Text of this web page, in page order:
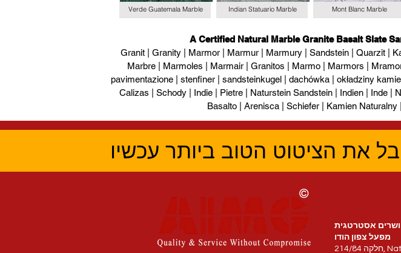
Verde Guatemala Marble Indian Statuario Marble Mont Blanc Marble
A Certified Natural Marble Granite Basalt Slate
Granit | Granity | Marmor | Marmur | Marmury | Sandstein | Quarzit |
Marbre | Marmoles | Marmair | Granitos | Marmo | Marmors |
pavimentazione | stenfiner | sandsteinkugel | dachówka | okładziny
Calizas | Schody | Indie | Pietre | Naturstein Sandstein | Indien | Inde |
Basalto | Arenisca | Schiefer | Kamien
את הציטוט הטוב ביותר עכשיו
מפעל צפון הודו